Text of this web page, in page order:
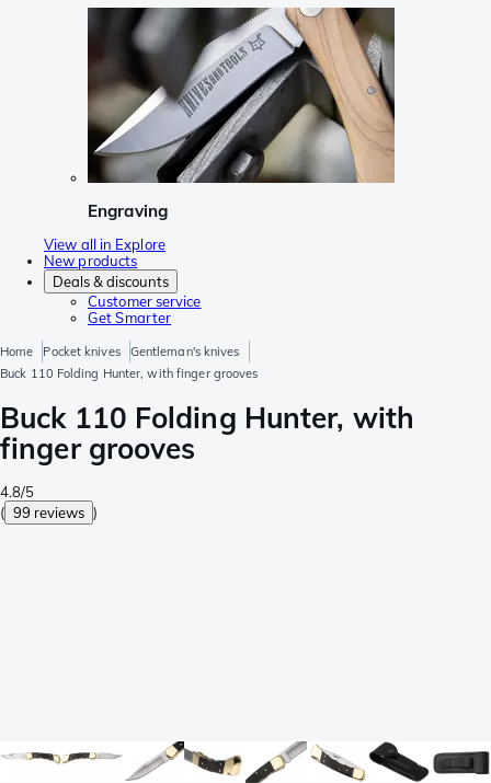
Engraving
View all in Explore
New products
Deals & discounts
Customer service
Get Smarter
Home Pocket knives
Gentleman's knives
Buck 110 Folding Hunter, with finger grooves
Buck 110 Folding Hunter, with
finger grooves
4.8/5
( 99 reviews )